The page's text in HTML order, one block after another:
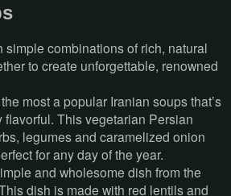
simple combinations of rich, natural
to create unforgettable, renowned
most a popular Iranian soups that’s
This vegetarian Persian
legumes and caramelized onion
for any day of the year.
and wholesome dish from the
dish is made with red lentils and